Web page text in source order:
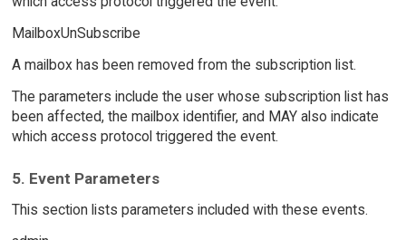
MailboxUnSubscribe
A mailbox has been removed from the subscription list.
The parameters include the user whose subscription list has
been affected, the mailbox identifier, and MAY also indicate
which access protocol triggered the event.
5. Event Parameters
This section lists parameters included with these events.